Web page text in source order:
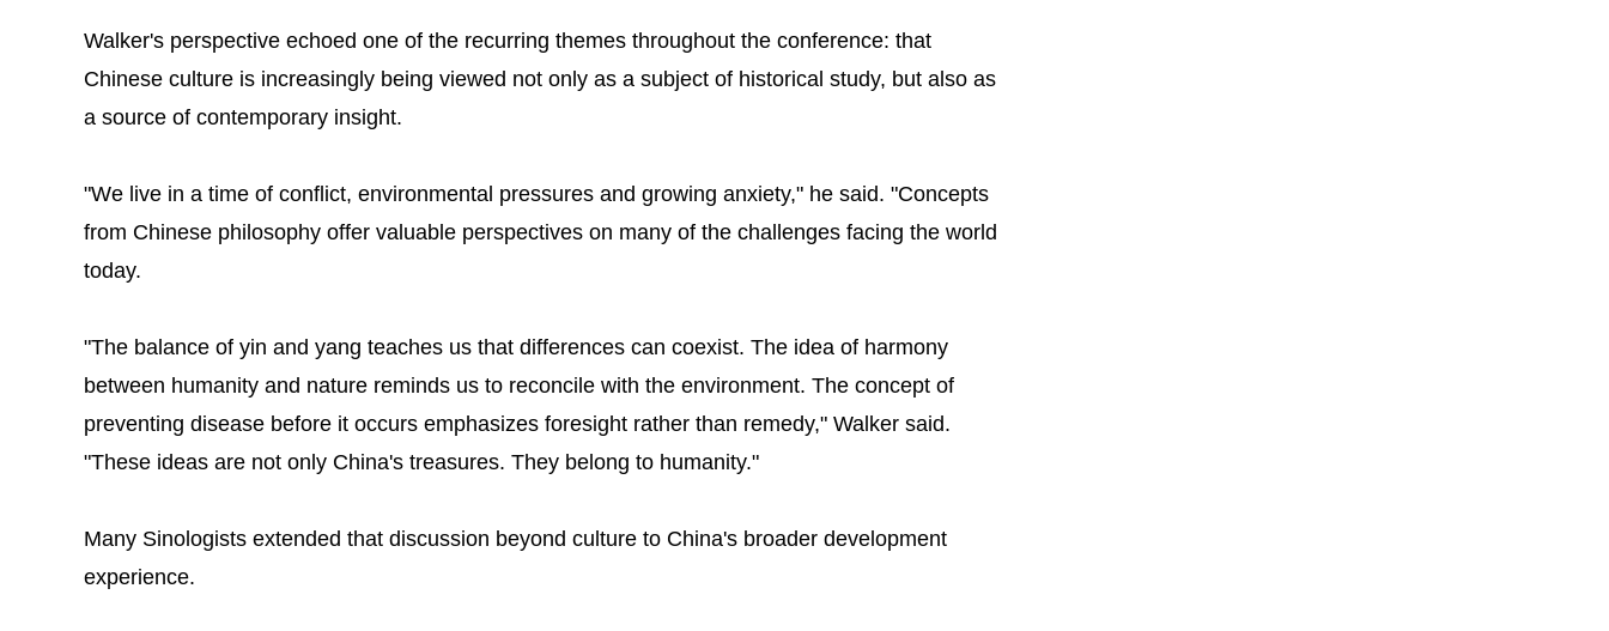
Walker's perspective echoed one of the recurring themes throughout the conference: that
Chinese culture is increasingly being viewed not only as a subject of historical study, but also as
a source of contemporary insight.
"We live in a time of conflict, environmental pressures and growing anxiety," he said. "Concepts
from Chinese philosophy offer valuable perspectives on many of the challenges facing the world
today.
"The balance of yin and yang teaches us that differences can coexist. The idea of harmony
between humanity and nature reminds us to reconcile with the environment. The concept of
preventing disease before it occurs emphasizes foresight rather than remedy," Walker said.
"These ideas are not only China's treasures. They belong to humanity."
Many Sinologists extended that discussion beyond culture to China's broader development
experience.